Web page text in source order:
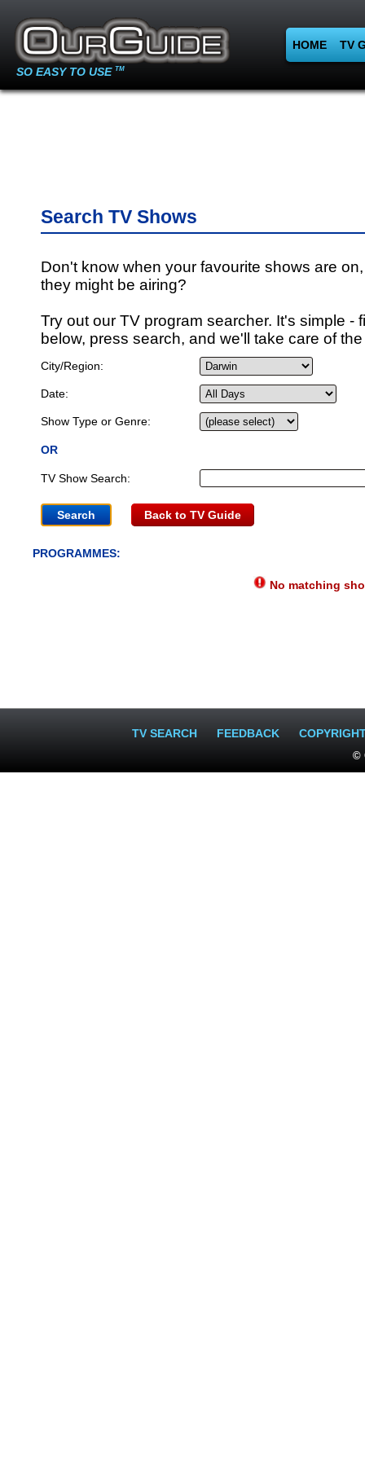
SO EASY TO USE TM
HOME TV
Search TV Shows
Don't know when your favourite shows are
they might be airing?
Try out our TV program searcher. It's simple -
below, press search, and we'll take care of
City/Region:
Date:
Show Type or Genre:
OR
TV Show Search:
Back to TV Guide
PROGRAMMES:
No matching
TV SEARCH FEEDBACK
©